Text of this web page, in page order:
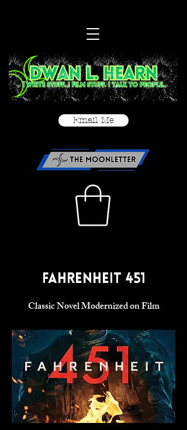
Email Me
Fahrenheit 451
Classic Novel Modernized on Film